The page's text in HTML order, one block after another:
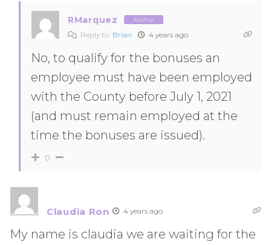
RMarquez Author
Reply to Brian 4 years ago
No, to qualify for the bonuses an
employee must have been employed
with the County before July 1, 2021
(and must remain employed at the
time the bonuses are issued).
0
Claudia Ron 4 years ago
My name is claudia we are waiting for the